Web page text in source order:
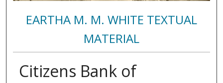
EARTHA M. M. WHITE TEXTUAL
MATERIAL
Citizens Bank of